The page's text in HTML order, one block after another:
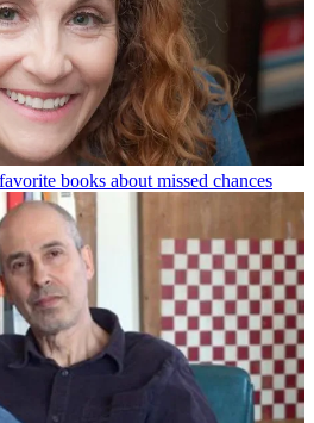
books about missed chances